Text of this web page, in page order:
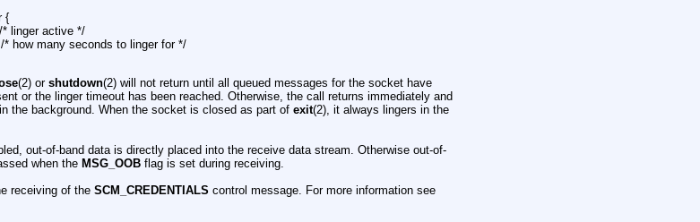
{
linger active */
* how many seconds to linger for */
(2) or shutdown(2) will not return until all queued messages for the socket have
or the linger timeout has been reached. Otherwise, the call returns immediately and
the background. When the socket is closed as part of exit(2), it always lingers in the
out-of-band data is directly placed into the receive data stream. Otherwise out-of-
when the MSG_OOBflag is set during receiving.
receiving of the SCM_CREDENTIALS control message. For more information see